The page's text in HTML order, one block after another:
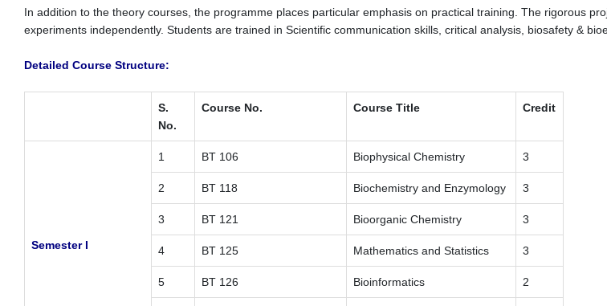
In addition to the theory courses, the programme places particular emphasis on practical training. The rigorous
experiments independently. Students are trained in Scientific communication skills, critical analysis, biosafety &
Detailed Course Structure:
S.
No.
Course No. Course Title Credit
Semester I
1 BT 106 Biophysical Chemistry 3
2 BT 118 Biochemistry and Enzymology 3
3 BT 121 Bioorganic Chemistry 3
4 BT 125 Mathematics and Statistics 3
5 BT 126 Bioinformatics 2